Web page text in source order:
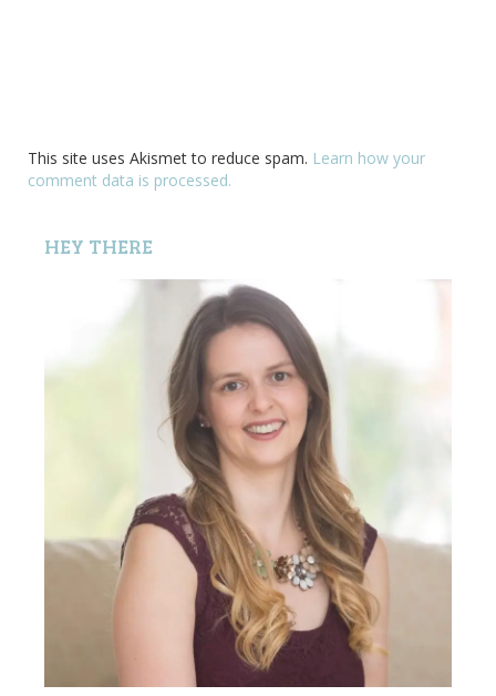
This site uses Akismet to reduce spam. Learn how your
comment data is processed.
HEY THERE